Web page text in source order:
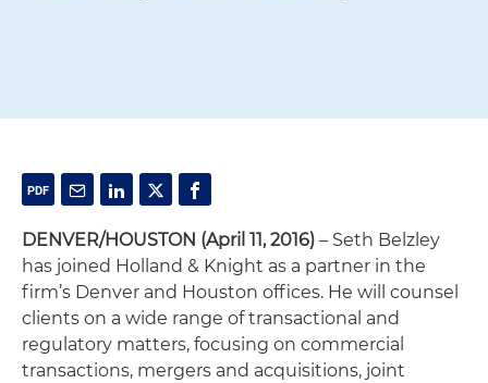
DENVER/HOUSTON (April 11, 2016) – Seth Belzley
has joined Holland & Knight as a partner in the
firm’s Denver and Houston offices. He will counsel
clients on a wide range of transactional and
regulatory matters, focusing on commercial
transactions, mergers and acquisitions, joint